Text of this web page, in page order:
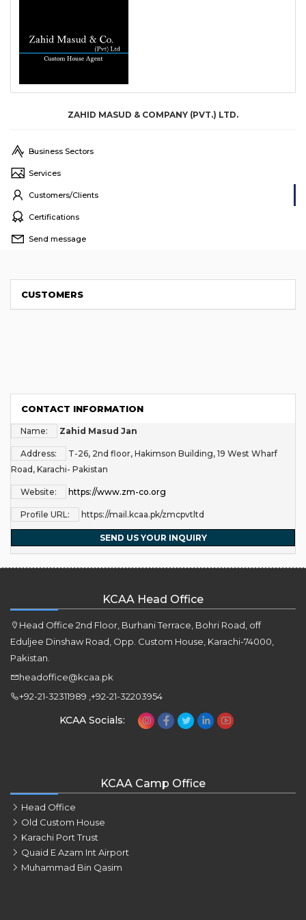
ZAHID MASUD & COMPANY (PVT.) LTD.
Business Sectors
Services
Customers/Clients
Certifications
Send message
CUSTOMERS
CONTACT INFORMATION
Name: Zahid Masud Jan
Address:
T-26, 2nd floor, Hakimson Building, 19 West Wharf
Road, Karachi- Pakistan
Website: https://www.zm-co.org
Profile URL: https://mail.kcaa.pk/zmcpvtltd
SEND US YOUR INQUIRY
KCAA Head Office
Head Office 2nd Floor, Burhani Terrace, Bohri Road, off
Eduljee Dinshaw Road, Opp. Custom House, Karachi-74000,
Pakistan.
headoffice@kcaa.pk
+92-21-32311989 ,+92-21-32203954
KCAA Socials:
KCAA Camp Office
Head Office
Old Custom House
Karachi Port Trust
Quaid E Azam Int Airport
Muhammad Bin Qasim